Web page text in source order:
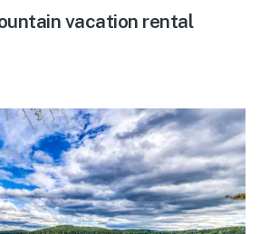
vacation rental